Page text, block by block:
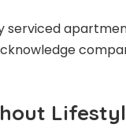
serviced